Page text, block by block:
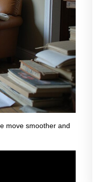
move smoother and